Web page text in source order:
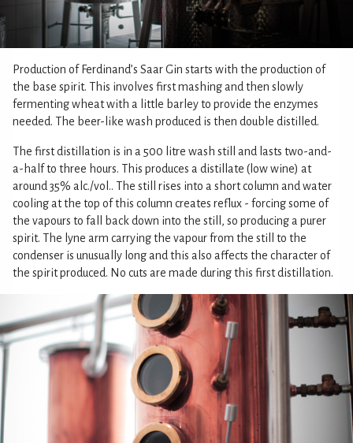
Production of Ferdinand’s Saar Gin starts with the production of
the base spirit. This involves first mashing and then slowly
fermenting wheat with a little barley to provide the enzymes
needed. The beer-like wash produced is then double distilled.
The first distillation is in a 500 litre wash still and lasts two-and-
a-half to three hours. This produces a distillate (low wine) at
around 35% alc./vol.. The still rises into a short column and water
cooling at the top of this column creates reflux - forcing some of
the vapours to fall back down into the still, so producing a purer
spirit. The lyne arm carrying the vapour from the still to the
condenser is unusually long and this also affects the character of
the spirit produced. No cuts are made during this first distillation.